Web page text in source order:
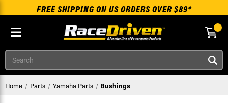
Skip to main content
FREE SHIPPING ON US ORDERS OVER $89*
Search
Home Parts Yamaha Parts Bushings